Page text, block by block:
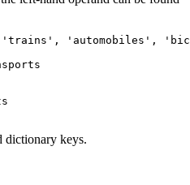
'trains', 'automobiles',
dictionary keys.